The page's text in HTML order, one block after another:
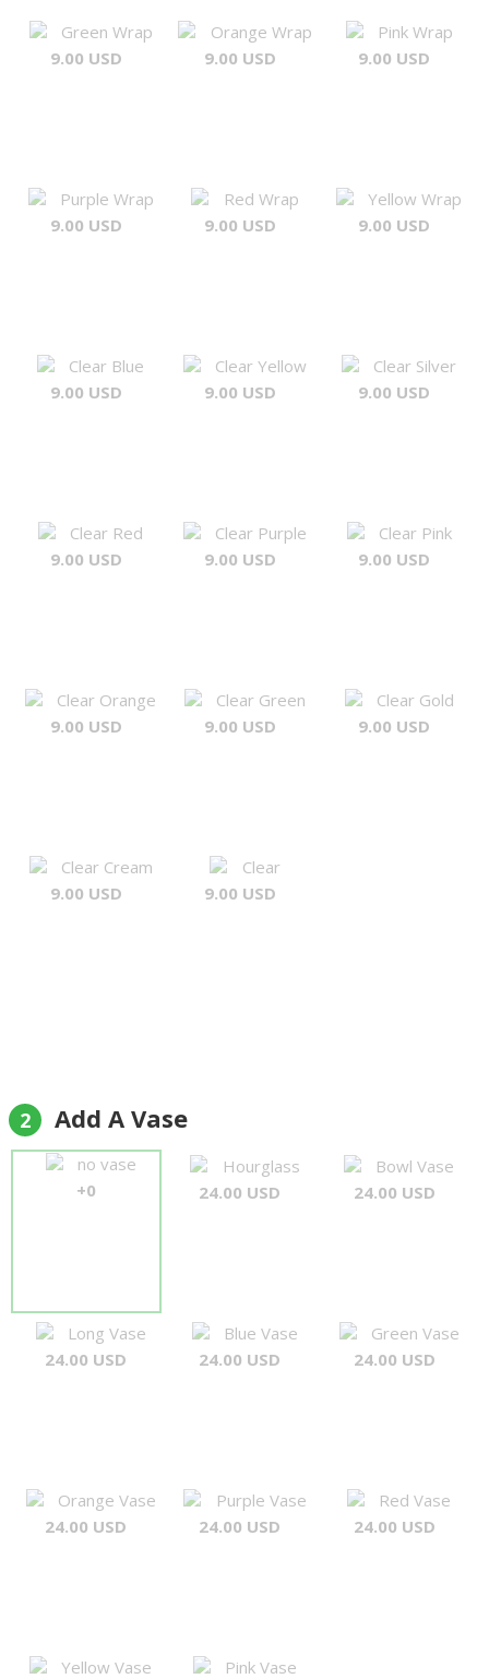
Green Wrap
9.00 USD
Orange Wrap
9.00 USD
Pink Wrap
9.00 USD
Purple Wrap
9.00 USD
Red Wrap
9.00 USD
Yellow Wrap
9.00 USD
Clear Blue
9.00 USD
Clear Yellow
9.00 USD
Clear Silver
9.00 USD
Clear Red
9.00 USD
Clear Purple
9.00 USD
Clear Pink
9.00 USD
Clear Orange
9.00 USD
Clear Green
9.00 USD
Clear Gold
9.00 USD
Clear Cream
9.00 USD
Clear
9.00 USD
2 Add A Vase
no vase
+0
Hourglass
24.00 USD
Bowl Vase
24.00 USD
Long Vase
24.00 USD
Blue Vase
24.00 USD
Green Vase
24.00 USD
Orange Vase
24.00 USD
Purple Vase
24.00 USD
Red Vase
24.00 USD
Yellow Vase
Pink Vase